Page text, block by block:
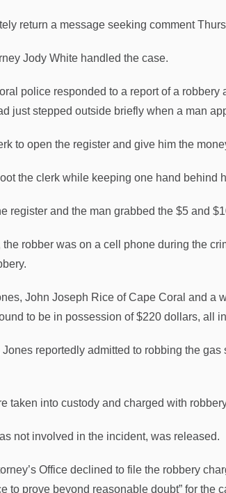
return a message seeking comment
Jody White handled the case.
police responded to a report of a
just stepped outside briefly when a man
to open the register and give him the
the clerk while keeping one hand behind
register and the man grabbed the $5 and
robber was on a cell phone during the
John Joseph Rice of Cape Coral and a
to be in possession of $220 dollars, all
reportedly admitted to robbing the
taken into custody and charged with
not involved in the incident, was released.
Office declined to file the robbery
to prove beyond reasonable doubt” for the